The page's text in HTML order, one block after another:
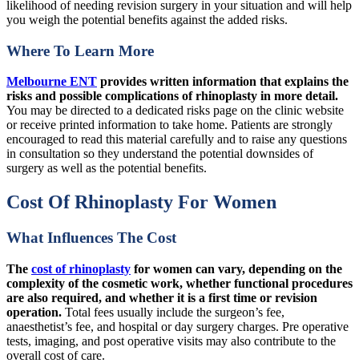
likelihood of needing revision surgery in your situation and will help
you weigh the potential benefits against the added risks.
Where To Learn More
Melbourne ENT provides written information that explains the
risks and possible complications of rhinoplasty in more detail.
You may be directed to a dedicated risks page on the clinic website
or receive printed information to take home. Patients are strongly
encouraged to read this material carefully and to raise any questions
in consultation so they understand the potential downsides of
surgery as well as the potential benefits.
Cost Of Rhinoplasty For Women
What Influences The Cost
The cost of rhinoplasty for women can vary, depending on the
complexity of the cosmetic work, whether functional procedures
are also required, and whether it is a first time or revision
operation. Total fees usually include the surgeon’s fee,
anaesthetist’s fee, and hospital or day surgery charges. Pre operative
tests, imaging, and post operative visits may also contribute to the
overall cost of care.